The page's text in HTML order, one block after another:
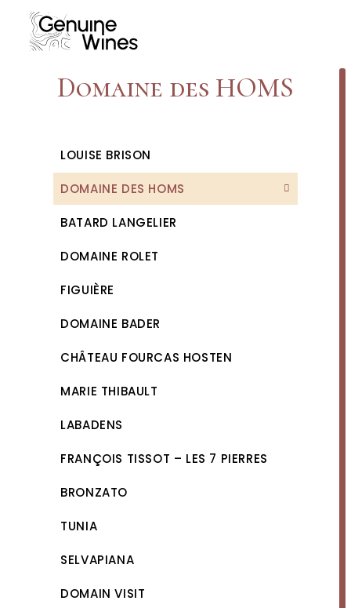
content
Domaine des HOMS
LOUISE BRISON
DOMAINE DES HOMS
BATARD LANGELIER
DOMAINE ROLET
FIGUIÈRE
DOMAINE BADER
CHÂTEAU FOURCAS HOSTEN
MARIE THIBAULT
LABADENS
FRANÇOIS TISSOT – LES 7 PIERRES
BRONZATO
TUNIA
SELVAPIANA
DOMAIN VISIT